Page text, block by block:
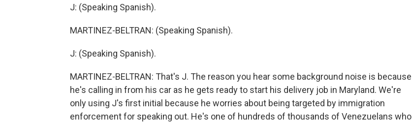
J: (Speaking Spanish).
MARTINEZ-BELTRAN: (Speaking Spanish).
J: (Speaking Spanish).
MARTINEZ-BELTRAN: That's J. The reason you hear some background noise is because
he's calling in from his car as he gets ready to start his delivery job in Maryland. We're
only using J's first initial because he worries about being targeted by immigration
enforcement for speaking out. He's one of hundreds of thousands of Venezuelans who